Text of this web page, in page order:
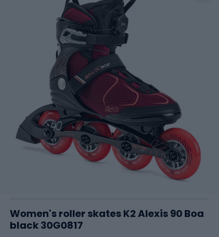
Women's roller skates K2 Alexis 90 Boa
black 30G0817